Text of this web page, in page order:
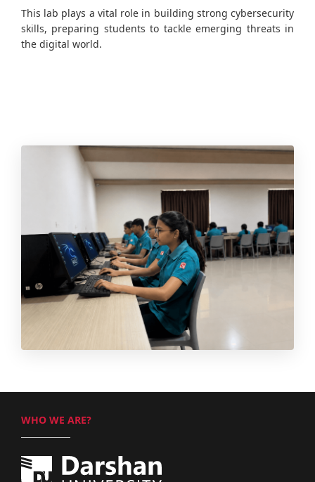
This lab plays a vital role in building strong cybersecurity
skills, preparing students to tackle emerging threats in
the digital world.
WHO WE ARE?